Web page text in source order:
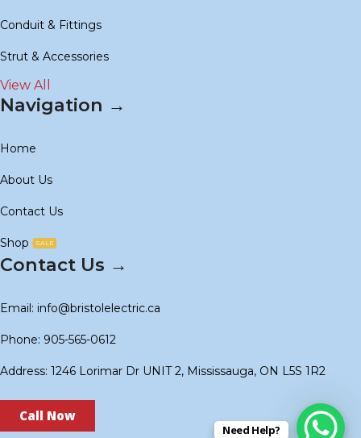
Conduit & Fittings
Strut & Accessories
View All
Navigation →
Home
About Us
Contact Us
Shop SALE
Contact Us →
Email: info@bristolelectric.ca
Phone: 905-565-0612
Address: 1246 Lorimar Dr UNIT 2, Mississauga, ON L5S 1R2
Call Now
Need Help?